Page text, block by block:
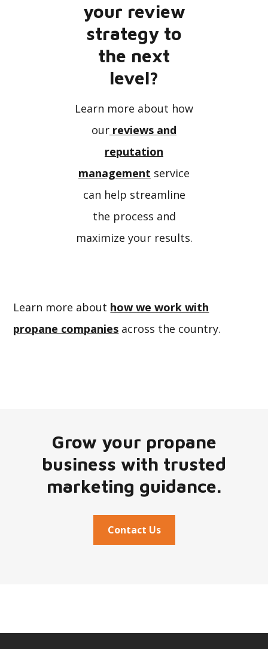
your review
strategy to
the next
level?
Learn more about how
our reviews and
reputation
management service
can help streamline
the process and
maximize your results.
Learn more about how we work with
propane companies across the country.
Grow your propane
business with trusted
marketing guidance.
Contact Us